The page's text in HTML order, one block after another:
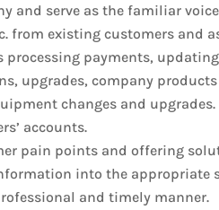
and serve as the familiar
from existing customers and
processing payments,
upgrades, company
changes and upgrades.
accounts.
pain points and offering
into the appropriate
and timely manner.